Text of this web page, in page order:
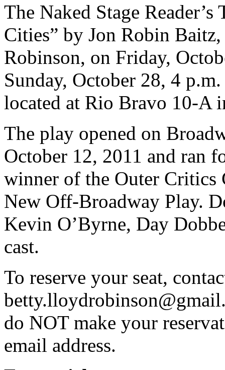
The Naked Stage Reader’s
Cities” by Jon Robin
Robinson, on Friday,
Sunday, October 28, 4
located at Rio Bravo 10-A
The play opened on
October 12, 2011 and ran
winner of the Outer Critics
New Off-Broadway Play.
Kevin O’Byrne, Day
cast.
To reserve your seat,
do NOT make your
email address.